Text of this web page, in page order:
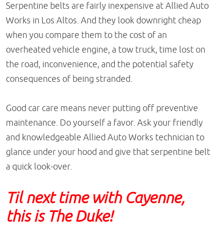
Serpentine belts are fairly inexpensive at Allied Auto
Works in Los Altos. And they look downright cheap
when you compare them to the cost of an
overheated vehicle engine, a tow truck, time lost on
the road, inconvenience, and the potential safety
consequences of being stranded.
Good car care means never putting off preventive
maintenance. Do yourself a favor. Ask your friendly
and knowledgeable Allied Auto Works technician to
glance under your hood and give that serpentine belt
a quick look-over.
Til next time with Cayenne,
this is The Duke!